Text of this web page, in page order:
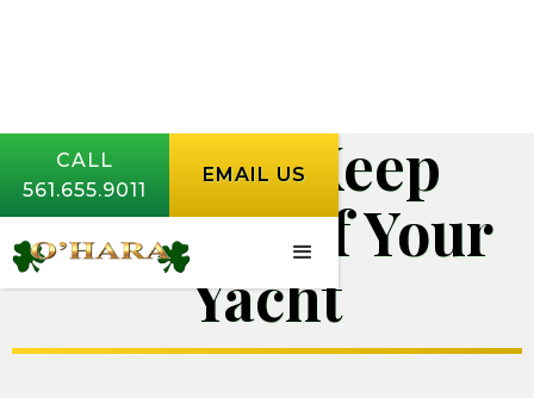
CALL
561.655.9011
EMAIL US
How to Keep
Spiders Off Your
Yacht